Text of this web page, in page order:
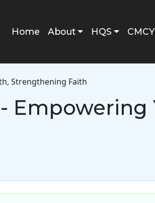
Main navigation
Home About HQS
Strengthening Faith